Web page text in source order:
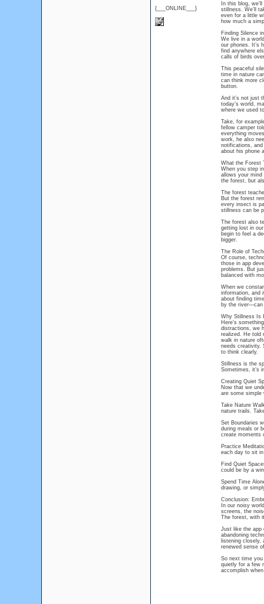
{___ONLINE___}
In this blog,
stillness. We’ll
even for a little
how much a
Finding Silence
We live in a
our phones. It’s
find anywhere
calls of birds
This peaceful
time in nature
can think more
button.
And it’s not just
today’s world,
where we used
Take, for
fellow camper
everything
work, he also
notifications,
about his phone
What the Forest
When you step
allows your
the forest, but
The forest
But the forest
every insect is
stillness can be
The forest also
getting lost in
begin to feel a
bigger.
The Role of
Of course,
those in app
problems. But
balanced with
When we
information, and
about finding
by the river—can
Why Stillness Is
Here’s
distractions, we
realized. He told
walk in nature
needs creativity.
to think clearly.
Stillness is the
Sometimes, it’s
Creating Quiet
Now that we
are some simple
Take Nature
nature trails.
Set Boundaries
during meals or
create moments
Practice
each day to sit
Find Quiet
could be by a
Spend Time
drawing, or
Conclusion:
In our noisy
screens, the
The forest, with
Just like the app
abandoning
listening
renewed sense
So next time
quietly for a few
accomplish